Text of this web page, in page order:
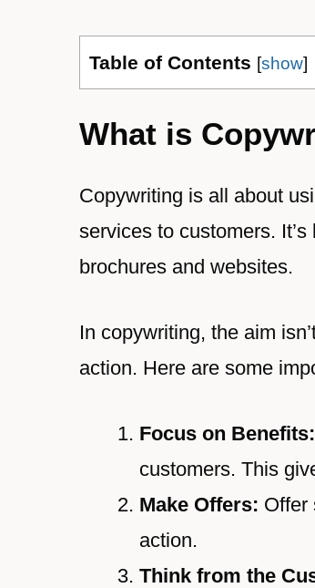
Table of Contents [show]
What is
Copywriting is all about
services to customers.
brochures and websites.
In copywriting, the aim
action. Here are some
Focus on Benefits:
customers. This
Make Offers: Offer
action.
Think from the